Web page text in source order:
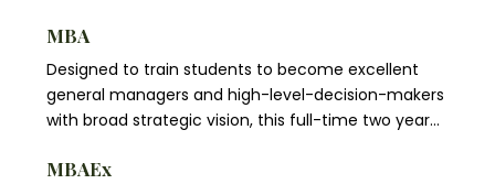
different specializations related to Management
Science. The Programme aims to prepare students
for careers in teaching and research in
management studies and in related disciplines, and
other organizations that require advanced
MBA
Designed to train students to become excellent
general managers and high-level-decision-makers
with broad strategic vision, this full-time two year
integrated process and helps students develop a
MBAEx